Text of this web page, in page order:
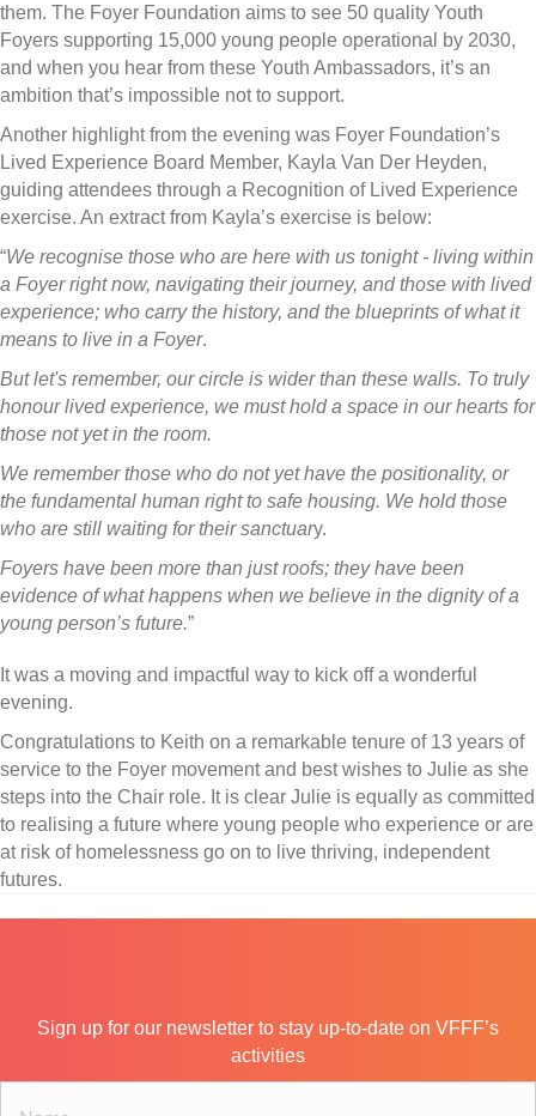
them. The Foyer Foundation aims to see 50 quality Youth
Foyers supporting 15,000 young people operational by 2030,
and when you hear from these Youth Ambassadors, it’s an
ambition that’s impossible not to support.
Another highlight from the evening was Foyer Foundation’s
Lived Experience Board Member, Kayla Van Der Heyden,
guiding attendees through a Recognition of Lived Experience
exercise. An extract from Kayla’s exercise is below:
“We recognise those who are here with us tonight - living within
a Foyer right now, navigating their journey, and those with lived
experience; who carry the history, and the blueprints of what it
means to live in a Foyer.
But let's remember, our circle is wider than these walls. To truly
honour lived experience, we must hold a space in our hearts for
those not yet in the room.
We remember those who do not yet have the positionality, or
the fundamental human right to safe housing. We hold those
who are still waiting for their sanctuary.
Foyers have been more than just roofs; they have been
evidence of what happens when we believe in the dignity of a
young person’s future.”
It was a moving and impactful way to kick off a wonderful
evening.
Congratulations to Keith on a remarkable tenure of 13 years of
service to the Foyer movement and best wishes to Julie as she
steps into the Chair role. It is clear Julie is equally as committed
to realising a future where young people who experience or are
at risk of homelessness go on to live thriving, independent
futures.
Sign up for our newsletter to stay up-to-date on VFFF’s
activities